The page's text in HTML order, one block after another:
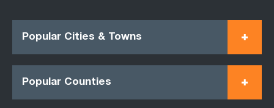
Popular Cities & Towns
Popular Counties